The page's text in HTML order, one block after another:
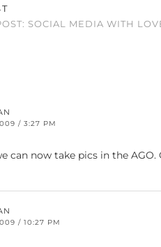
SOCIAL MEDIA WITH
/ 3:27 PM
can now take pics in the
/ 10:27 PM